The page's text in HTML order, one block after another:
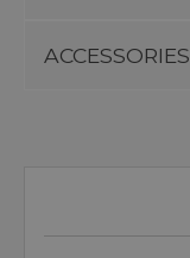
ACCESSORIES